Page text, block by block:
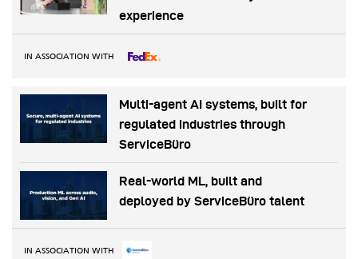
experience
IN ASSOCIATION WITH
Multi-agent AI systems, built for
regulated industries through
ServiceBüro
Real-world ML, built and
deployed by ServiceBüro talent
IN ASSOCIATION WITH